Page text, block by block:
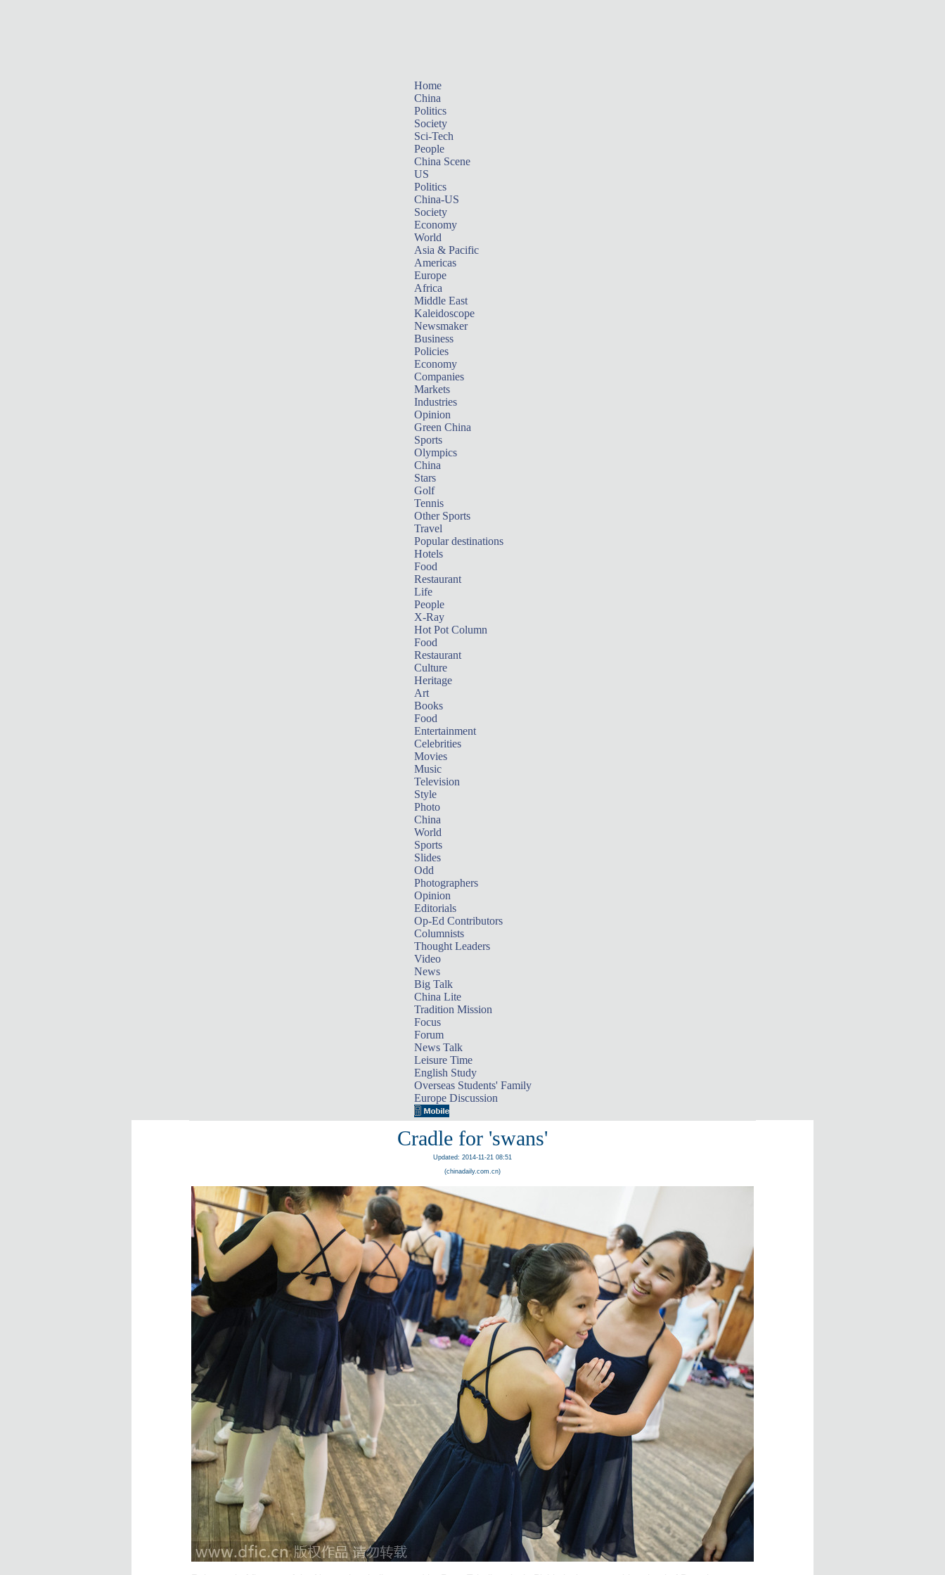
Home
China
Politics
Society
Sci-Tech
People
China Scene
US
Politics
China-US
Society
Economy
World
Asia & Pacific
Americas
Europe
Africa
Middle East
Kaleidoscope
Newsmaker
Business
Policies
Economy
Companies
Markets
Industries
Opinion
Green China
Sports
Olympics
China
Stars
Golf
Tennis
Other Sports
Travel
Popular destinations
Hotels
Food
Restaurant
Life
People
X-Ray
Hot Pot Column
Food
Restaurant
Culture
Heritage
Art
Books
Food
Entertainment
Celebrities
Movies
Music
Television
Style
Photo
China
World
Sports
Slides
Odd
Photographers
Opinion
Editorials
Op-Ed Contributors
Columnists
Thought Leaders
Video
News
Big Talk
China Lite
Tradition Mission
Focus
Forum
News Talk
Leisure Time
English Study
Overseas Students' Family
Europe Discussion
Cradle for 'swans'
Updated: 2014-11-21 08:51
(chinadaily.com.cn)